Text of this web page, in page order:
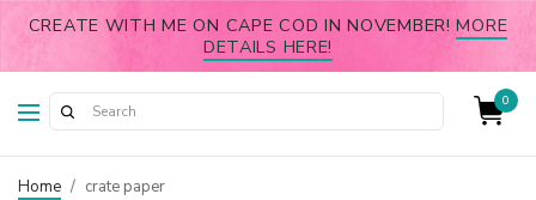
CREATE WITH ME ON CAPE COD IN NOVEMBER!MORE
DETAILS HERE!
0
Home / crate paper